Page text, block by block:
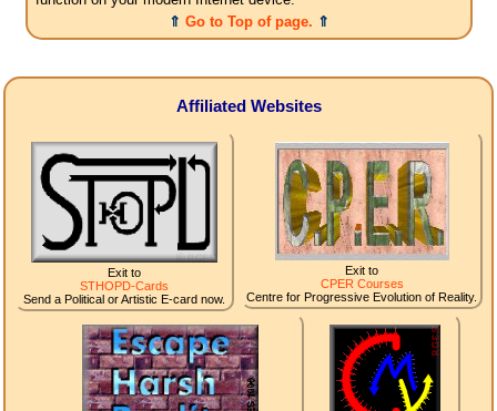
⇑ Go to Top of page. ⇑
Affiliated Websites
Exit to
STHOPD-Cards
Send a Political or Artistic E-card now.
Exit to
CPER Courses
Centre for Progressive Evolution of Reality.